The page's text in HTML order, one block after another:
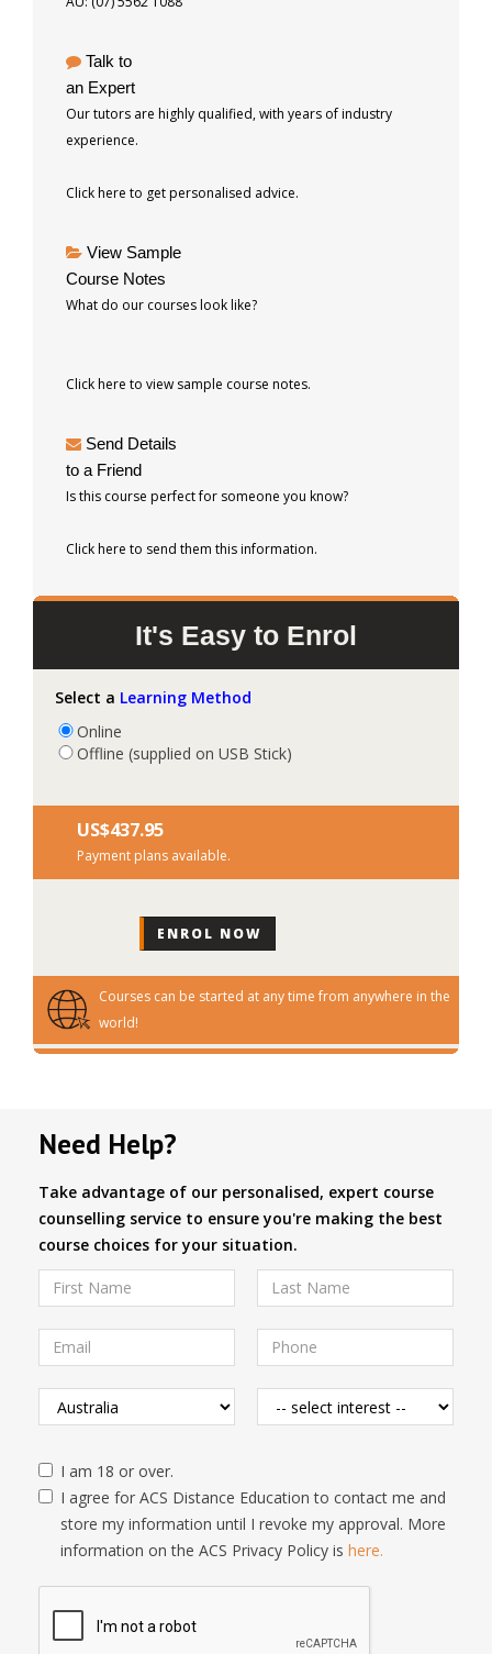
Talk to
an Expert
Our tutors are highly qualified, with years of industry
experience.
Click here to get personalised advice.
View Sample
Course Notes
What do our courses look like?
Click here to view sample course notes.
Send Details
to a Friend
Is this course perfect for someone you know?
Click here to send them this information.
It's Easy to Enrol
Select a Learning Method
Online
Offline (supplied on USB Stick)
US$‎437.95
Payment plans available.
Courses can be started at any time from anywhere in the
world!
Need Help?
Take advantage of our personalised, expert course
counselling service to ensure you're making the best
course choices for your situation.
I am 18 or over.
I agree for ACS Distance Education to contact me and
store my information until I revoke my approval. More
information on the ACS Privacy Policy is here.